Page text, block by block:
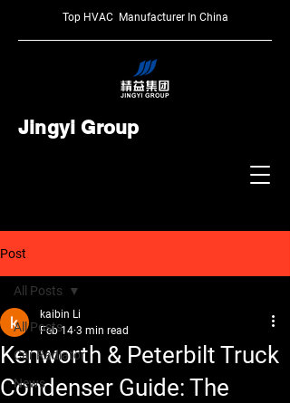
Top HVAC Manufacturer In China
Jingyi Group
Post
All Posts
Car Radiator
News
All Posts
Kenworth & Peterbilt Truck
Condenser Guide: The
kaibin Li
Feb 14 3 min read